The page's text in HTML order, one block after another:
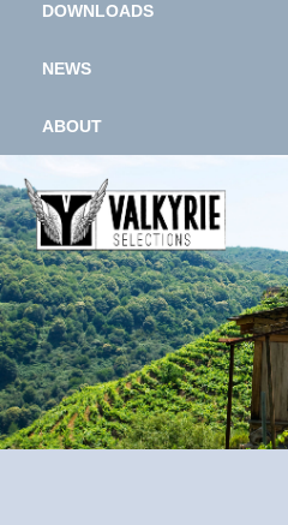
DOWNLOADS
NEWS
ABOUT